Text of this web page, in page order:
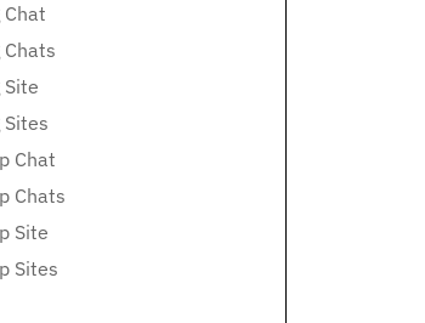
Chat
Chats
Site
Sites